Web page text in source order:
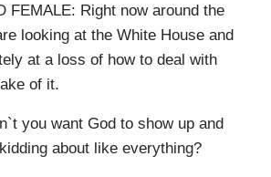
FEMALE: Right now around the
looking at the White House and
at a loss of how to deal with
of it.
you want God to show up and
about like everything?